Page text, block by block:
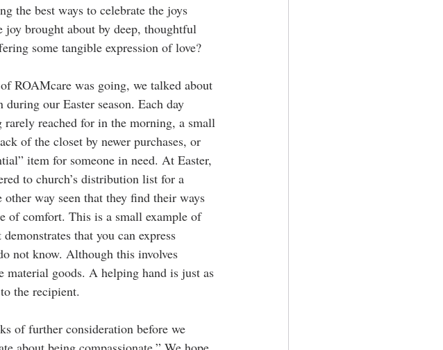
the best ways to celebrate the joys
joy brought about by deep, thoughtful
some tangible expression of love?
ROAMcare was going, we talked about
our Easter season. Each day
reached for in the morning, a small
of the closet by newer purchases, or
item for someone in need. At Easter,
to church’s distribution list for a
way seen that they find their ways
of comfort. This is a small example of
that you can express
not know. Although this involves
material goods. A helping hand is just as
the recipient.
of further consideration before we